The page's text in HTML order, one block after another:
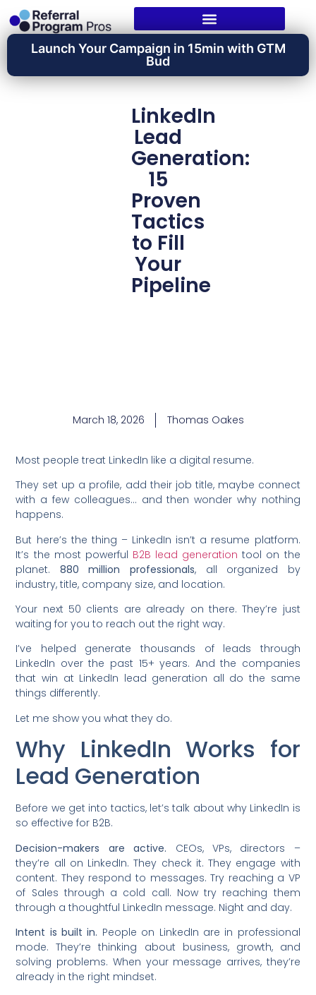
Launch Your Campaign in 15min with GTM
Bud
LinkedIn
Lead
Generation:
15
Proven
Tactics
to Fill
Your
Pipeline
March 18, 2026 Thomas Oakes
Most people treat LinkedIn like a digital resume.
They set up a profile, add their job title, maybe connect
with a few colleagues… and then wonder why nothing
happens.
But here’s the thing – LinkedIn isn’t a resume platform.
It’s the most powerful B2B lead generation tool on the
planet. 880 million professionals, all organized by
industry, title, company size, and location.
Your next 50 clients are already on there. They’re just
waiting for you to reach out the right way.
I’ve helped generate thousands of leads through
LinkedIn over the past 15+ years. And the companies
that win at LinkedIn lead generation all do the same
things differently.
Let me show you what they do.
Why LinkedIn Works for
Lead Generation
Before we get into tactics, let’s talk about why LinkedIn is
so effective for B2B.
Decision-makers are active. CEOs, VPs, directors –
they’re all on LinkedIn. They check it. They engage with
content. They respond to messages. Try reaching a VP
of Sales through a cold call. Now try reaching them
through a thoughtful LinkedIn message. Night and day.
Intent is built in. People on LinkedIn are in professional
mode. They’re thinking about business, growth, and
solving problems. When your message arrives, they’re
already in the right mindset.